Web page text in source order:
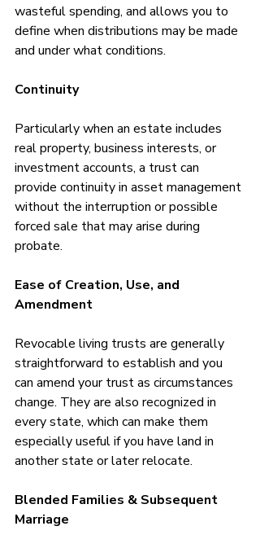
wasteful spending, and allows you to
define when distributions may be made
and under what conditions.
Continuity
Particularly when an estate includes
real property, business interests, or
investment accounts, a trust can
provide continuity in asset management
without the interruption or possible
forced sale that may arise during
probate.
Ease of Creation, Use, and
Amendment
Revocable living trusts are generally
straightforward to establish and you
can amend your trust as circumstances
change. They are also recognized in
every state, which can make them
especially useful if you have land in
another state or later relocate.
Blended Families & Subsequent
Marriage